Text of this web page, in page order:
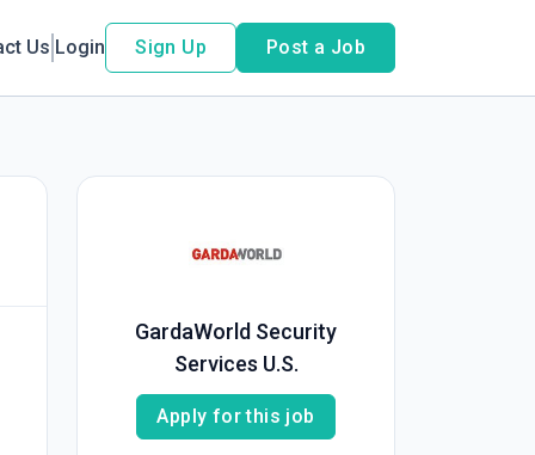
Us Login Sign Up Post a Job
GardaWorld Security
Services U.S.
Apply for this job